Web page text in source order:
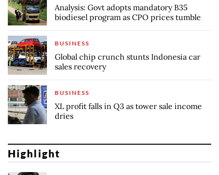
Analysis: Govt adopts mandatory B35
biodiesel program as CPO prices tumble
BUSINESS
Global chip crunch stunts Indonesia car
sales recovery
BUSINESS
XL profit falls in Q3 as tower sale income
dries
Highlight